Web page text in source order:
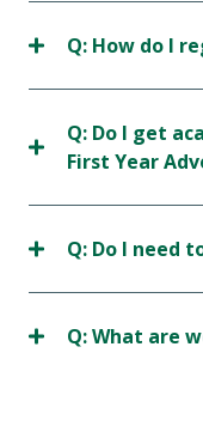
Q: How do I
Q: Do I get
First Year
Q: Do I need
Q: What are